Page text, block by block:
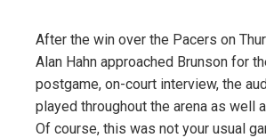
After the win over the Pacers on
Alan Hahn approached Brunson for
postgame, on-court interview, the
played throughout the arena as well
Of course, this was not your usual